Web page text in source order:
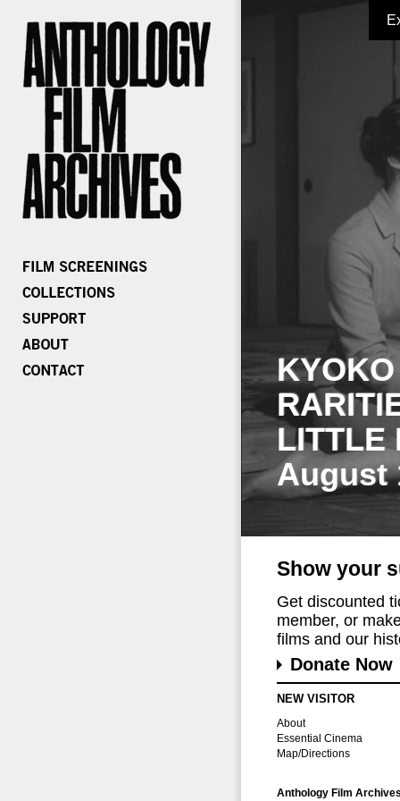
LITTLE
August
Show your
Get discounted
member, or
films and our
Donate Now
NEW VISITOR
About
Essential Cinema
Map/Directions
Anthology Film